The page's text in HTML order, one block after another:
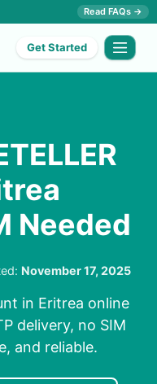
Read FAQs →
Get Started
Needed
November 17, 2025
in Eritrea online
delivery, no SIM
and reliable.